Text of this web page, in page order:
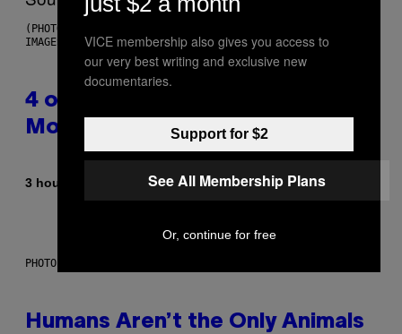
(PHOTO BY POOL ARNAL/GARCIA/PICOT/GAMMA-RAPHO VIA GETTY
IMAGES)
4 of the Greatest Hip-Hop
Movie Soundtracks of the 90s
3 hours ago Caleb Catlin
PHOTO: IJDEMA / GETTY IMAGES
Humans Aren’t the Only Animals
VICE membership also gives you access to
our very best writing and exclusive new
documentaries.
Support for $2
See All Membership Plans
Or, continue for free